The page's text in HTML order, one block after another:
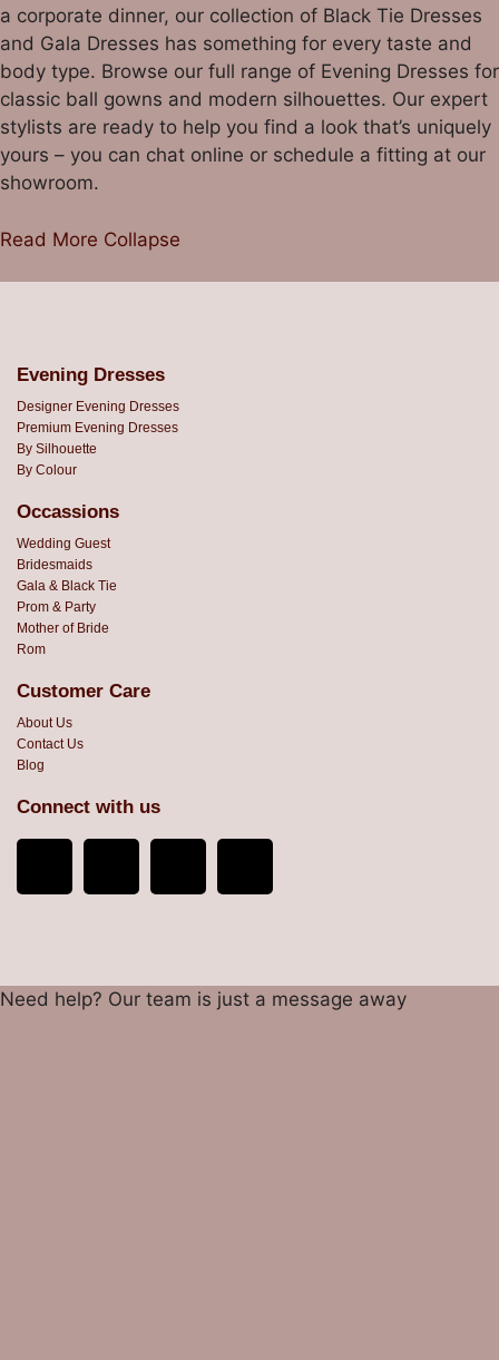
a corporate dinner, our collection of Black Tie Dresses
and Gala Dresses has something for every taste and
body type. Browse our full range of Evening Dresses for
classic ball gowns and modern silhouettes. Our expert
stylists are ready to help you find a look that’s uniquely
yours – you can chat online or schedule a fitting at our
showroom.
Read More Collapse
Evening Dresses
Designer Evening Dresses
Premium Evening Dresses
By Silhouette
By Colour
Occassions
Wedding Guest
Bridesmaids
Gala & Black Tie
Prom & Party
Mother of Bride
Rom
Customer Care
About Us
Contact Us
Blog
Connect with us
Need help? Our team is just a message away